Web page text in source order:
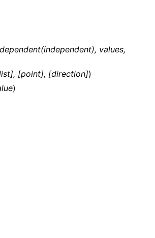
values,
[point], [direction])
)